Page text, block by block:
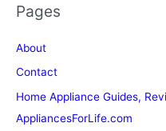
Pages
About
Contact
Home Appliance Guides,
AppliancesForLife.com